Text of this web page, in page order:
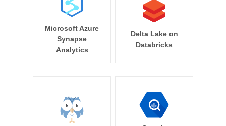
Microsoft Azure
Synapse
Analytics
Delta Lake on
Databricks